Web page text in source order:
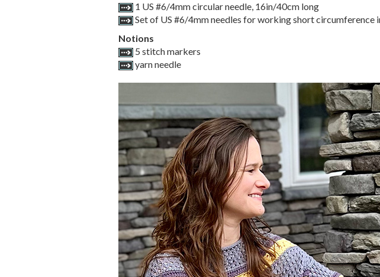
1 US #6/4mm circular needle, 16in/40cm long
Set of US #6/4mm needles for working short circumference
Notions
5 stitch markers
yarn needle